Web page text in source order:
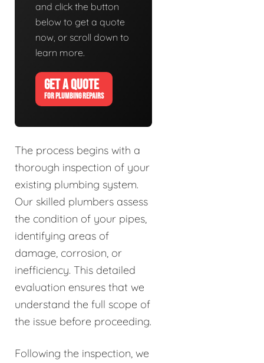
and click the button
below to get a quote
now, or scroll down to
learn more.
GET A QUOTE
FOR PLUMBING REPAIRS
The process begins with a
thorough inspection of your
existing plumbing system.
Our skilled plumbers assess
the condition of your pipes,
identifying areas of
damage, corrosion, or
inefficiency. This detailed
evaluation ensures that we
understand the full scope of
the issue before proceeding.
Following the inspection, we